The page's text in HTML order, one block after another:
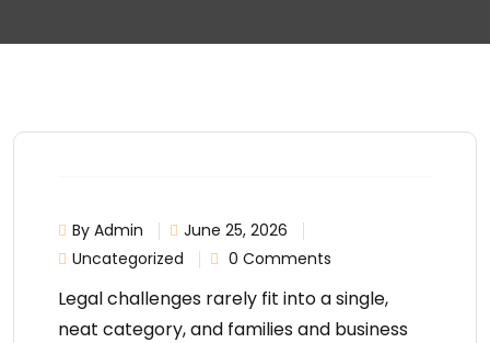
By Admin
June 25, 2026
Uncategorized
0 Comments
Legal challenges rarely fit into a single,
neat category, and families and business